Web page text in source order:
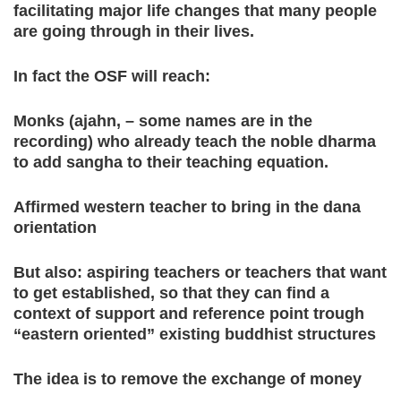
facilitating major life changes that many people
are going through in their lives.
In fact the OSF will reach:
Monks (ajahn, – some names are in the
recording) who already teach the noble dharma
to add sangha to their teaching equation.
Affirmed western teacher to bring in the dana
orientation
But also: aspiring teachers or teachers that want
to get established, so that they can find a
context of support and reference point trough
“eastern oriented” existing buddhist structures
The idea is to remove the exchange of money